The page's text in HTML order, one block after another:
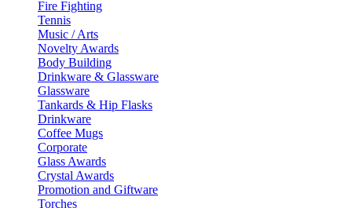
Fire Fighting
Tennis
Music / Arts
Novelty Awards
Body Building
Drinkware & Glassware
Glassware
Tankards & Hip Flasks
Drinkware
Coffee Mugs
Corporate
Glass Awards
Crystal Awards
Promotion and Giftware
Torches